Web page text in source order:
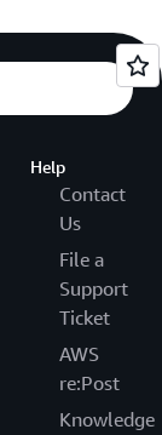
Help
Contact
Us
File a
Support
Ticket
AWS
re:Post
Knowledge